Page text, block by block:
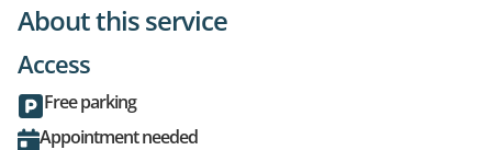
About this service
Access
Free parking
Appointment needed